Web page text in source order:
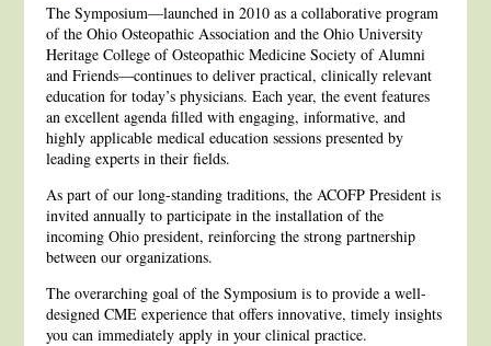
The Symposium—launched in 2010 as a collaborative program
of the Ohio Osteopathic Association and the Ohio University
Heritage College of Osteopathic Medicine Society of Alumni
and Friends—continues to deliver practical, clinically relevant
education for today’s physicians. Each year, the event features
an excellent agenda filled with engaging, informative, and
highly applicable medical education sessions presented by
leading experts in their fields.
As part of our long-standing traditions, the ACOFP President is
invited annually to participate in the installation of the
incoming Ohio president, reinforcing the strong partnership
between our organizations.
The overarching goal of the Symposium is to provide a well-
designed CME experience that offers innovative, timely insights
you can immediately apply in your clinical practice.